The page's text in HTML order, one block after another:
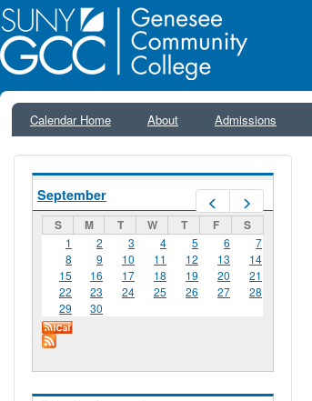
Calendar Home About Admissions
September
S M T W T F S
1 2 3 4 5 6
7
8
9 10 11 12 13
14
15
16 17 18 19 20
21
22
23 24 25 26 27
28
29
30